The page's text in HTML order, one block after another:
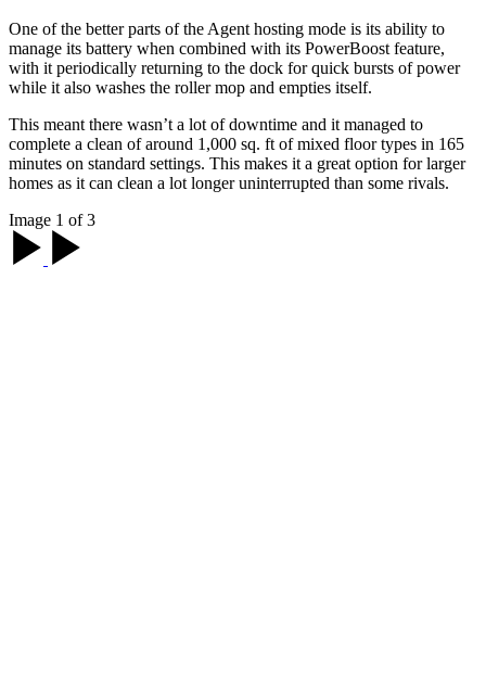
One of the better parts of the Agent hosting mode is its ability to
manage its battery when combined with its PowerBoost feature,
with it periodically returning to the dock for quick bursts of power
while it also washes the roller mop and empties itself.
This meant there wasn’t a lot of downtime and it managed to
complete a clean of around 1,000 sq. ft of mixed floor types in 165
minutes on standard settings. This makes it a great option for larger
homes as it can clean a lot longer uninterrupted than some rivals.
Image 1 of 3